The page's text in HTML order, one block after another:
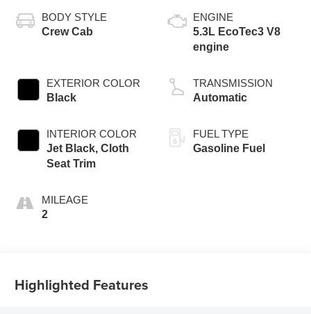
BODY STYLE
Crew Cab
EXTERIOR COLOR
Black
INTERIOR COLOR
Jet Black, Cloth
Seat Trim
MILEAGE
2
ENGINE
5.3L EcoTec3 V8
engine
TRANSMISSION
Automatic
FUEL TYPE
Gasoline Fuel
Highlighted Features